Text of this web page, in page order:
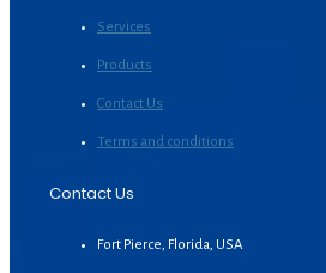
Services
Products
Contact Us
Terms and conditions
Contact Us
Fort Pierce, Florida, USA